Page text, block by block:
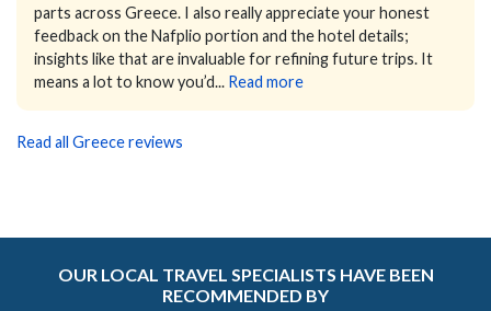
parts across Greece. I also really appreciate your honest
feedback on the Nafplio portion and the hotel details;
insights like that are invaluable for refining future trips. It
means a lot to know you’d... Read more
Read all Greece reviews
OUR LOCAL TRAVEL SPECIALISTS HAVE BEEN
RECOMMENDED BY